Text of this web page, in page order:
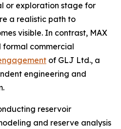
or exploration stage for
a realistic path to
visible. In contrast, MAX
formal commercial
of GLJ Ltd., a
engineering and
reservoir
and reserve analysis